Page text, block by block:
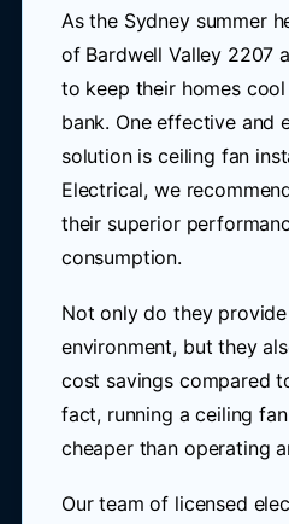
As the Sydney summer
of Bardwell Valley 2207
to keep their homes
bank. One effective and
solution is ceiling fan
Electrical, we
their superior
consumption.
Not only do they
environment, but they
cost savings compared
fact, running a ceiling
cheaper than operating
Our team of licensed